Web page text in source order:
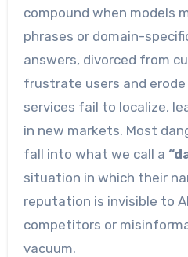
compound when models
phrases or domain-
answers, divorced from
frustrate users and
services fail to localize,
in new markets. Most
fall into what we call a
situation in which their
reputation is invisible to
competitors or
vacuum.